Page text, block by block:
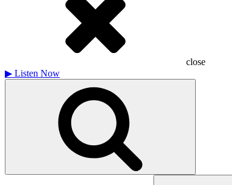
close
▶ Listen Now